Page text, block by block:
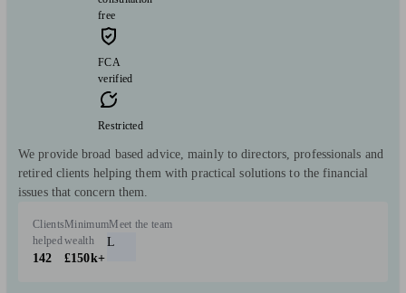
free
FCA
verified
Restricted
We provide broad based advice, mainly to directors, professionals and
retired clients helping them with practical solutions to the financial
issues that concern them.
Clients
helped
142
Minimum
wealth
£150k+
Meet the team
L